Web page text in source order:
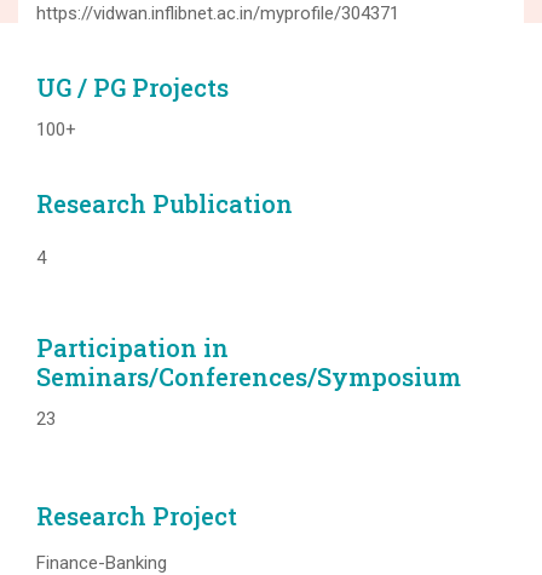
https://vidwan.inflibnet.ac.in/myprofile/304371
UG / PG Projects
100+
Research Publication
4
Participation in
Seminars/Conferences/Symposium
23
Research Project
Finance-Banking